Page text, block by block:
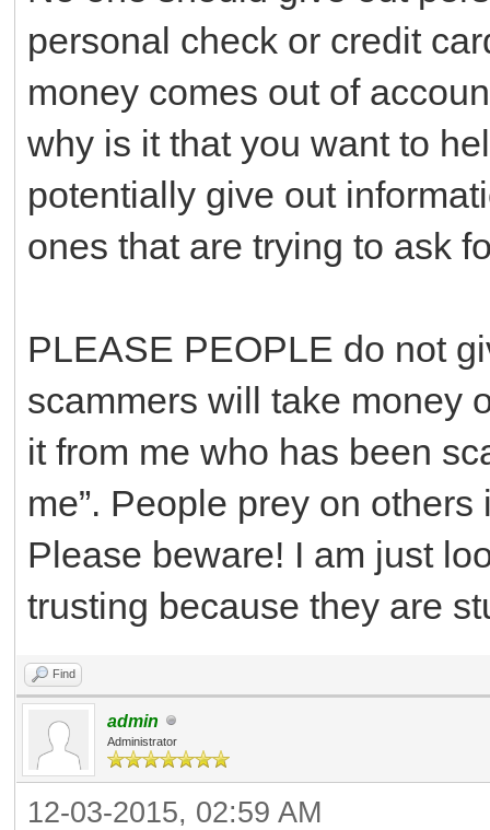
personal check or credit
money comes out of
why is it that you want to
potentially give out
ones that are trying to ask
PLEASE PEOPLE do not
scammers will take money
it from me who has been
me”. People prey on
Please beware! I am just
trusting because they are
Find
admin
Administrator
12-03-2015, 02:59 AM